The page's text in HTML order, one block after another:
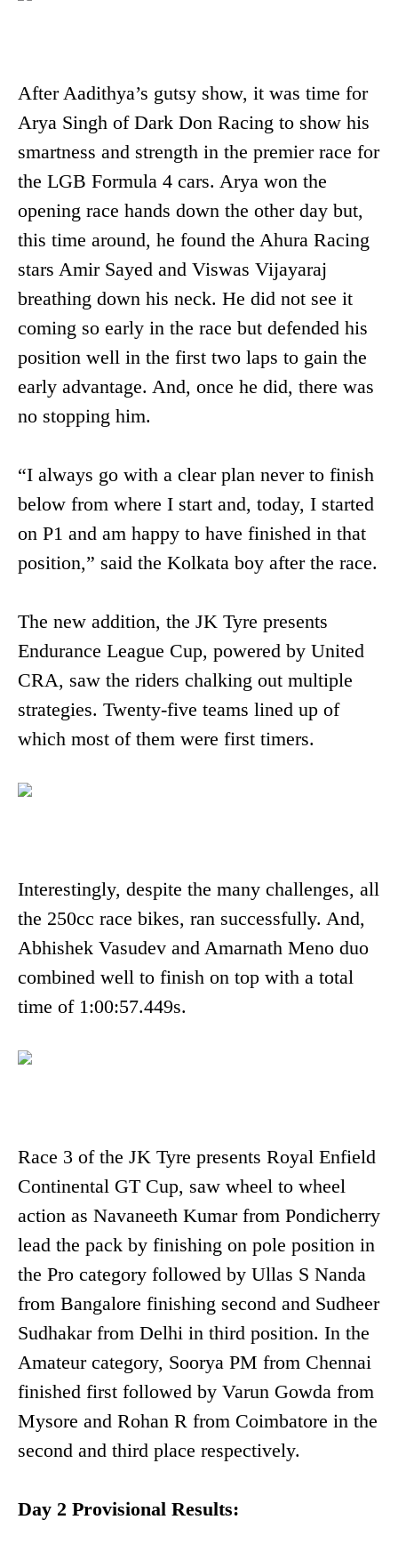
After Aadithya’s gutsy show, it was time for
Arya Singh of Dark Don Racing to show his
smartness and strength in the premier race for
the LGB Formula 4 cars. Arya won the
opening race hands down the other day but,
this time around, he found the Ahura Racing
stars Amir Sayed and Viswas Vijayaraj
breathing down his neck. He did not see it
coming so early in the race but defended his
position well in the first two laps to gain the
early advantage. And, once he did, there was
no stopping him.
“I always go with a clear plan never to finish
below from where I start and, today, I started
on P1 and am happy to have finished in that
position,” said the Kolkata boy after the race.
The new addition, the JK Tyre presents
Endurance League Cup, powered by United
CRA, saw the riders chalking out multiple
strategies. Twenty-five teams lined up of
which most of them were first timers.
Interestingly, despite the many challenges, all
the 250cc race bikes, ran successfully. And,
Abhishek Vasudev and Amarnath Meno duo
combined well to finish on top with a total
time of 1:00:57.449s.
Race 3 of the JK Tyre presents Royal Enfield
Continental GT Cup, saw wheel to wheel
action as Navaneeth Kumar from Pondicherry
lead the pack by finishing on pole position in
the Pro category followed by Ullas S Nanda
from Bangalore finishing second and Sudheer
Sudhakar from Delhi in third position. In the
Amateur category, Soorya PM from Chennai
finished first followed by Varun Gowda from
Mysore and Rohan R from Coimbatore in the
second and third place respectively.
Day 2 Provisional Results: